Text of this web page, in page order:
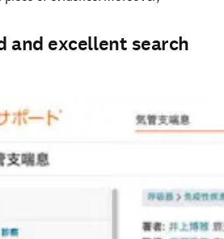
and excellent search